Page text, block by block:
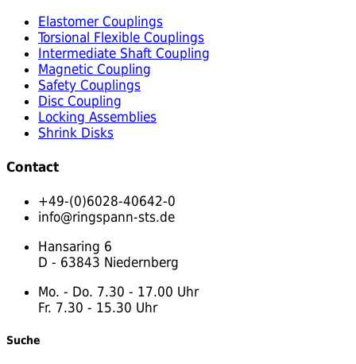
Elastomer Couplings
Torsional Flexible Couplings
Intermediate Shaft Coupling
Magnetic Coupling
Safety Couplings
Disc Coupling
Locking Assemblies
Shrink Disks
Contact
+49-(0)6028-40642-0
info@ringspann-sts.de
Hansaring 6
D - 63843 Niedernberg
Mo. - Do. 7.30 - 17.00 Uhr
Fr. 7.30 - 15.30 Uhr
Suche